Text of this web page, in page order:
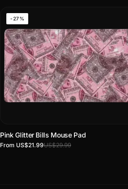
-27%
Pink Glitter Bills Mouse Pad
From US$21.99US$29.99